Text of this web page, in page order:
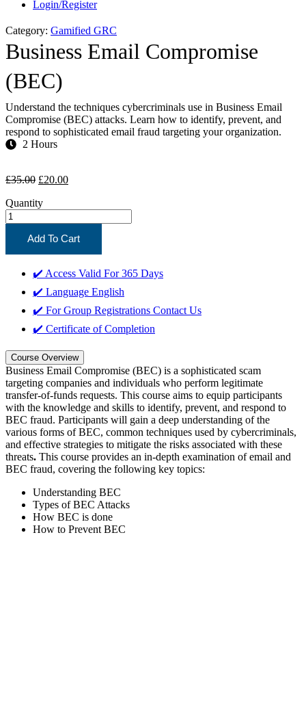
Login/Register
Category: Gamified GRC
Business Email Compromise
(BEC)
Understand the techniques cybercriminals use in Business Email
Compromise (BEC) attacks. Learn how to identify, prevent, and
respond to sophisticated email fraud targeting your organization.
2 Hours
£35.00 Original
was:
£20.00Current
Quantity
Add To Cart
✔️ Access Valid For365 Days
✔️ Language English
✔️ For Group Registrations Contact Us
✔️ Certificate of Completion
Course Overview
Business Email Compromise (BEC) is a sophisticated scam
targeting companies and individuals who perform legitimate
transfer-of-funds requests. This course aims to equip participants
with the knowledge and skills to identify, prevent, and respond to
BEC fraud. Participants will gain a deep understanding of the
various forms of BEC, common techniques used by cybercriminals,
and effective strategies to mitigate the risks associated with these
threats. This course provides an in-depth examination of email and
BEC fraud, covering the following key topics:
Understanding BEC
Types of BEC Attacks
How BEC is done
How to Prevent BEC